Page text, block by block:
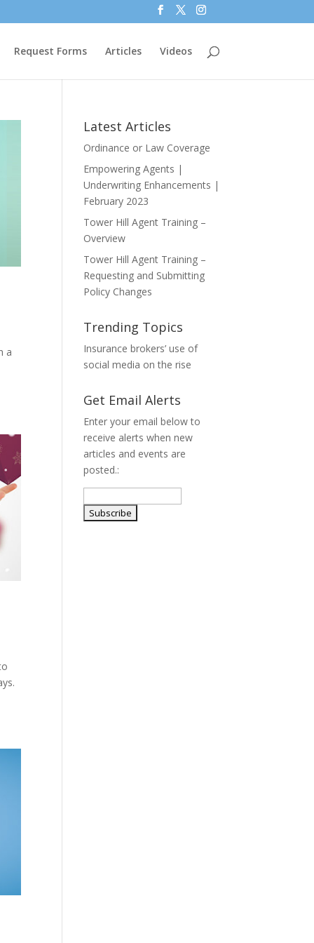
Request Forms Articles Videos
a
Latest Articles
Ordinance or Law Coverage
Empowering Agents |
Underwriting Enhancements |
February 2023
Tower Hill Agent Training –
Overview
Tower Hill Agent Training –
Requesting and Submitting
Policy Changes
Trending Topics
Insurance brokers’ use of
social media on the rise
Get Email Alerts
Enter your email below to
receive alerts when new
articles and events are
posted.: